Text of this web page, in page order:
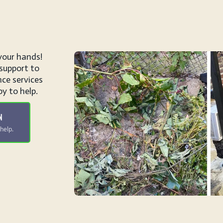
hands!
to
services
to help.